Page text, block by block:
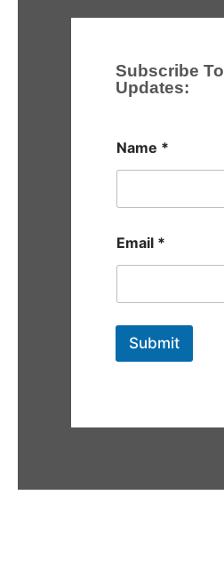
Subscribe To
Updates:
Name *
Email *
Submit